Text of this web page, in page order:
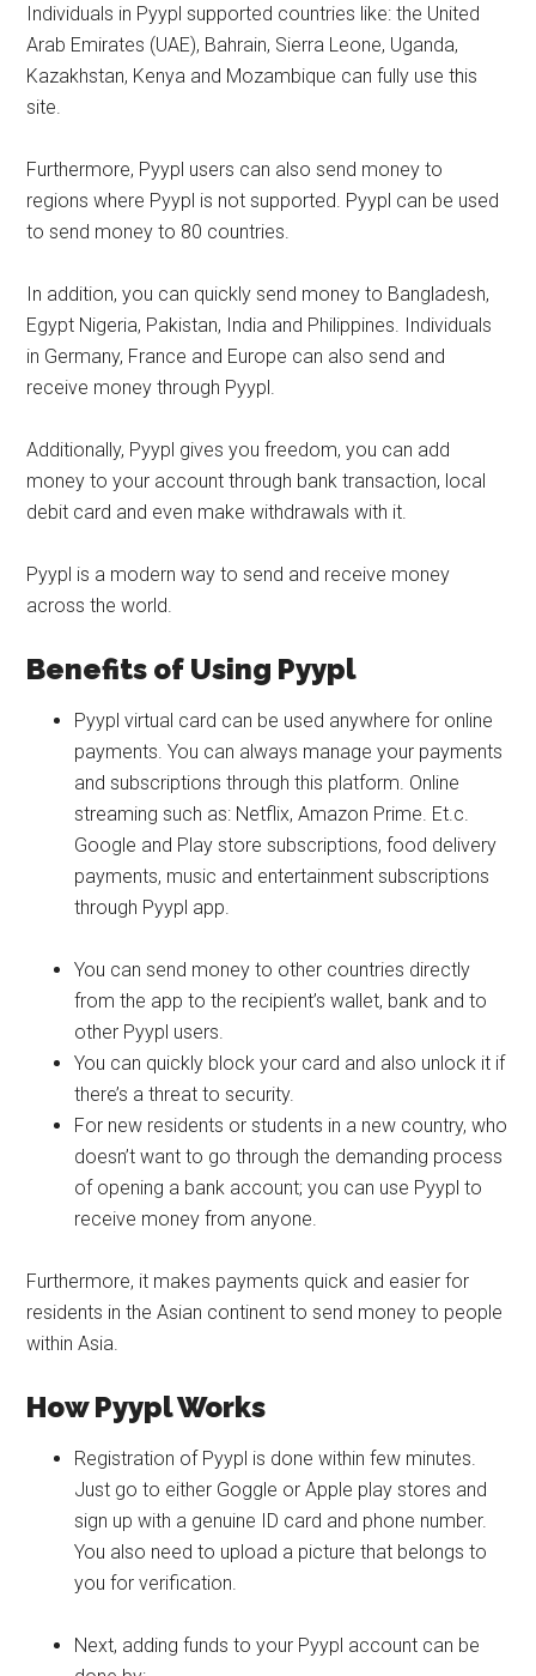
Individuals in Pyypl supported countries like: the United
Arab Emirates (UAE), Bahrain, Sierra Leone, Uganda,
Kazakhstan, Kenya and Mozambique can fully use this
site.
Furthermore, Pyypl users can also send money to
regions where Pyypl is not supported. Pyypl can be used
to send money to 80 countries.
In addition, you can quickly send money to Bangladesh,
Egypt Nigeria, Pakistan, India and Philippines. Individuals
in Germany, France and Europe can also send and
receive money through Pyypl.
Additionally, Pyypl gives you freedom, you can add
money to your account through bank transaction, local
debit card and even make withdrawals with it.
Pyypl is a modern way to send and receive money
across the world.
Benefits of Using Pyypl
Pyypl virtual card can be used anywhere for online
payments. You can always manage your payments
and subscriptions through this platform. Online
streaming such as: Netflix, Amazon Prime. Et.c.
Google and Play store subscriptions, food delivery
payments, music and entertainment subscriptions
through Pyypl app.
You can send money to other countries directly
from the app to the recipient’s wallet, bank and to
other Pyypl users.
You can quickly block your card and also unlock it if
there’s a threat to security.
For new residents or students in a new country, who
doesn’t want to go through the demanding process
of opening a bank account; you can use Pyypl to
receive money from anyone.
Furthermore, it makes payments quick and easier for
residents in the Asian continent to send money to people
within Asia.
How Pyypl Works
Registration of Pyypl is done within few minutes.
Just go to either Goggle or Apple play stores and
sign up with a genuine ID card and phone number.
You also need to upload a picture that belongs to
you for verification.
Next, adding funds to your Pyypl account can be